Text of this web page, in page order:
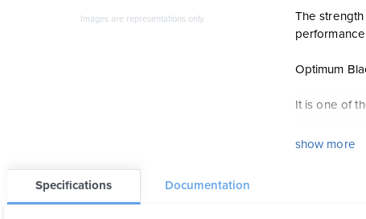
Images are representations only.
The
Optimum
It is one of
Features
show more
Specifications Documentation